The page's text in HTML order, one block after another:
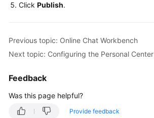
Click Publish.
Previous topic: Online Chat Workbench
Next topic: Configuring the Personal Center
Feedback
Was this page helpful?
Provide feedback